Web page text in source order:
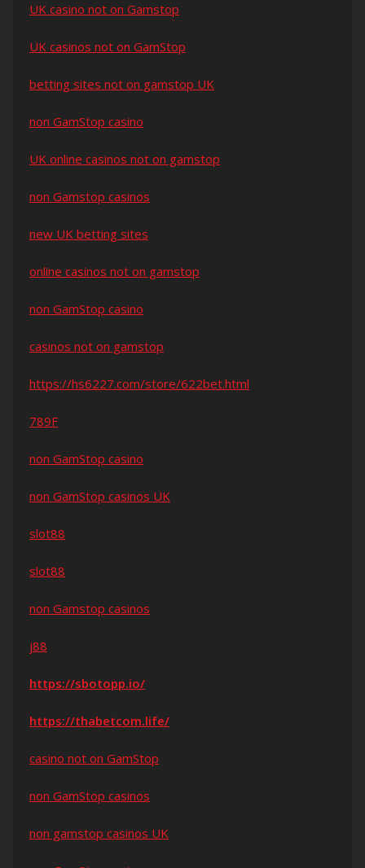
UK casino not on Gamstop
UK casinos not on GamStop
betting sites not on gamstop UK
non GamStop casino
UK online casinos not on gamstop
non Gamstop casinos
new UK betting sites
online casinos not on gamstop
non GamStop casino
casinos not on gamstop
https://hs6227.com/store/622bet.html
789F
non GamStop casino
non GamStop casinos UK
slot88
slot88
non Gamstop casinos
j88
https://sbotopp.io/
https://thabetcom.life/
casino not on GamStop
non GamStop casinos
non gamstop casinos UK